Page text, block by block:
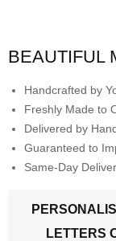
BEAUTIFUL
Handcrafted by
Freshly Made to
Delivered by
Guaranteed to
Same-Day
LETTERS